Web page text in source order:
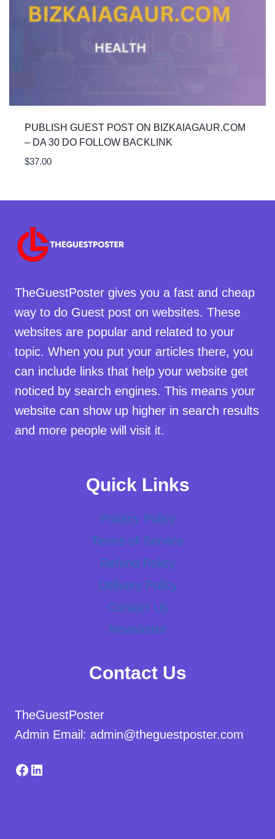
PUBLISH GUEST POST ON BIZKAIAGAUR.COM
– DA 30 DO FOLLOW BACKLINK
$37.00
TheGuestPoster gives you a fast and cheap
way to do Guest post on websites. These
websites are popular and related to your
topic. When you put your articles there, you
can include links that help your website get
noticed by search engines. This means your
website can show up higher in search results
and more people will visit it.
Quick Links
Privacy Policy
Terms of Service
Refund Policy
Delivery Policy
Contact Us
Newsletter
Contact Us
TheGuestPoster
Admin Email: admin@theguestposter.com
Facebook
LinkedIn